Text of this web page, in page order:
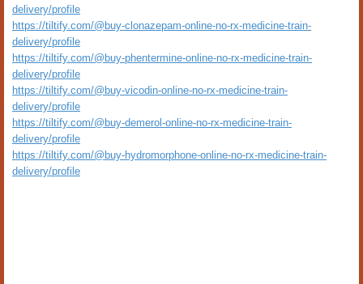
delivery/profile
https://tiltify.com/@buy-clonazepam-online-no-rx-medicine-train-
delivery/profile
https://tiltify.com/@buy-phentermine-online-no-rx-medicine-train-
delivery/profile
https://tiltify.com/@buy-vicodin-online-no-rx-medicine-train-
delivery/profile
https://tiltify.com/@buy-demerol-online-no-rx-medicine-train-
delivery/profile
https://tiltify.com/@buy-hydromorphone-online-no-rx-medicine-train-
delivery/profile